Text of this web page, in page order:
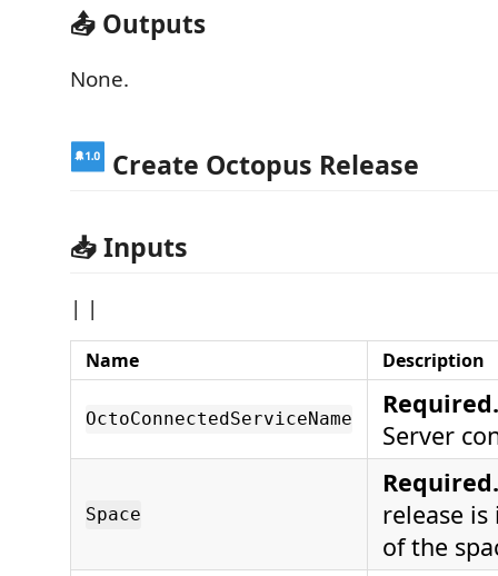
📤 Outputs
None.
Create Octopus Release
📥 Inputs
| |
Name Description
OctoConnectedServiceName
Required.
Server
Space
Required.
release
of the